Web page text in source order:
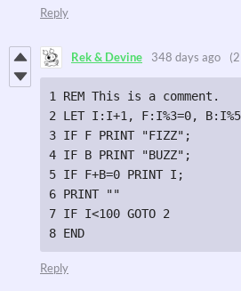
Reply
Rek & Devine 348 days ago
1 REM This is a comment.
2 LET I:I+1, F:I%3=0,
3 IF F PRINT "FIZZ";
4 IF B PRINT "BUZZ";
5 IF F+B=0 PRINT I;
6 PRINT ""
7 IF I<100 GOTO 2
8 END
Reply